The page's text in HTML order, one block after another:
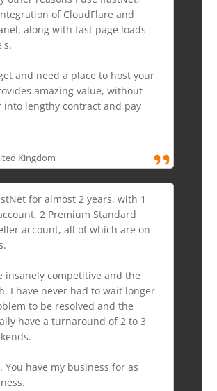
of CloudFlare and
along with fast page loads
and need a place to host your
amazing value, without
lengthy contract and pay
Kingdom
for almost 2 years, with 1
2 Premium Standard
account, all of which are on
insanely competitive and the
I have never had to wait longer
to be resolved and the
have a turnaround of 2 to 3
You have my business for as